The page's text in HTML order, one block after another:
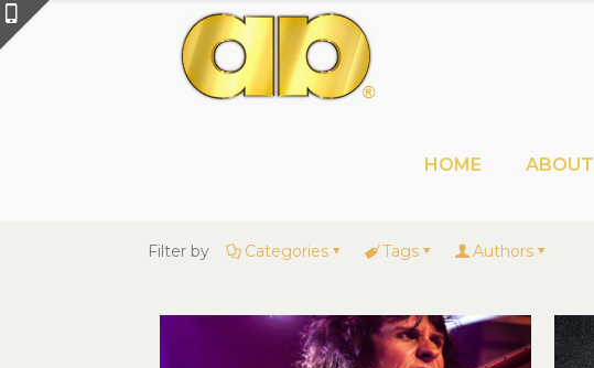
HOME ABOUT
Filter by Categories Tags Authors